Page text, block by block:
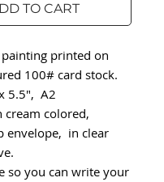
TO CART
printed on
100# card stock.
5.5", A2
cream colored,
envelope, in clear
so you can write your